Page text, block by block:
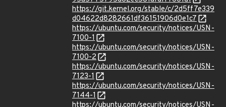
https://git.kernel.org/stable/c/2d5ff7e339
d04622d8282661df36151906d0e1c7
https://ubuntu.com/security/notices/USN-
7100-1
https://ubuntu.com/security/notices/USN-
7100-2
https://ubuntu.com/security/notices/USN-
7123-1
https://ubuntu.com/security/notices/USN-
7144-1